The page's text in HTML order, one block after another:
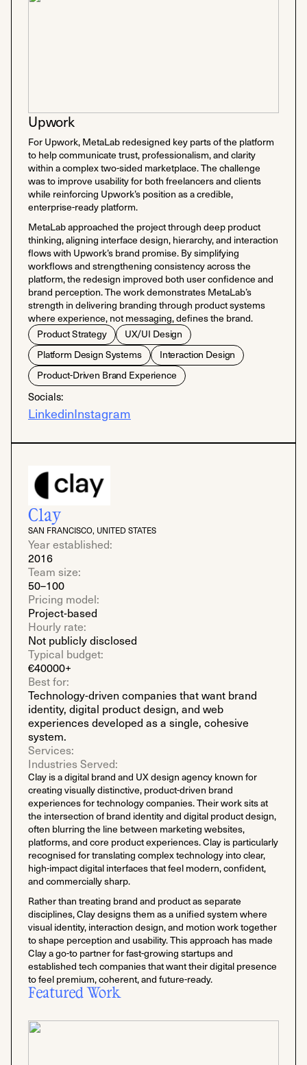
Upwork
For Upwork, MetaLab redesigned key parts of the platform
to help communicate trust, professionalism, and clarity
within a complex two-sided marketplace. The challenge
was to improve usability for both freelancers and clients
while reinforcing Upwork’s position as a credible,
enterprise-ready platform.
MetaLab approached the project through deep product
thinking, aligning interface design, hierarchy, and interaction
flows with Upwork’s brand promise. By simplifying
workflows and strengthening consistency across the
platform, the redesign improved both user confidence and
brand perception. The work demonstrates MetaLab’s
strength in delivering branding through product systems
where experience, not messaging, defines the brand.
Product Strategy
UX/UI Design
Platform Design Systems
Interaction Design
Product-Driven Brand Experience
Socials:
LinkedinInstagram
Clay
SAN FRANCISCO, UNITED STATES
Year established:
2016
Team size:
50–100
Pricing model:
Project-based
Hourly rate:
Not publicly disclosed
Typical budget:
€40000+
Best for:
Technology-driven companies that want brand
identity, digital product design, and web
experiences developed as a single, cohesive
system.
Services:
Industries Served:
Clay is a digital brand and UX design agency known for
creating visually distinctive, product-driven brand
experiences for technology companies. Their work sits at
the intersection of brand identity and digital product design,
often blurring the line between marketing websites,
platforms, and core product experiences. Clay is particularly
recognised for translating complex technology into clear,
high-impact digital interfaces that feel modern, confident,
and commercially sharp.
Rather than treating brand and product as separate
disciplines, Clay designs them as a unified system where
visual identity, interaction design, and motion work together
to shape perception and usability. This approach has made
Clay a go-to partner for fast-growing startups and
established tech companies that want their digital presence
to feel premium, coherent, and future-ready.
Featured Work